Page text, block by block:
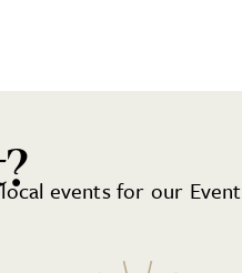
events for our